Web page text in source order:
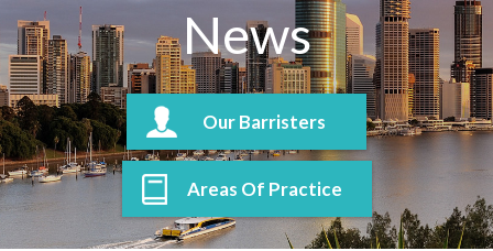
News
Our Barristers
Areas Of Practice